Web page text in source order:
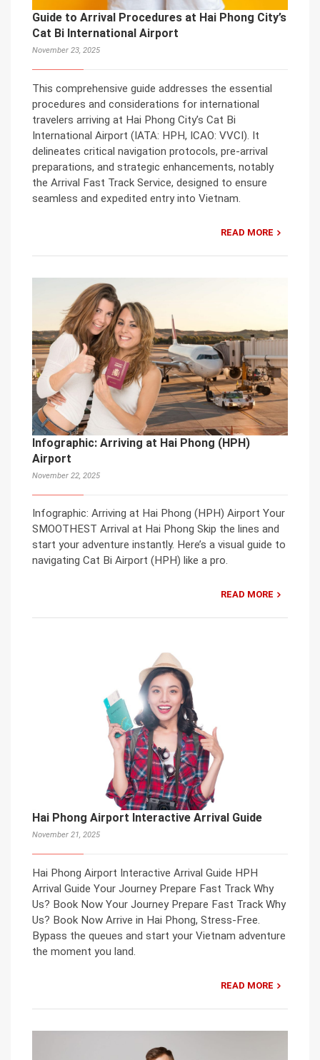
Guide to Arrival Procedures at Hai Phong City’s
Cat Bi International Airport
November 23, 2025
This comprehensive guide addresses the essential
procedures and considerations for international
travelers arriving at Hai Phong City’s Cat Bi
International Airport (IATA: HPH, ICAO: VVCI). It
delineates critical navigation protocols, pre-arrival
preparations, and strategic enhancements, notably
the Arrival Fast Track Service, designed to ensure
seamless and expedited entry into Vietnam.
READ MORE
Infographic: Arriving at Hai Phong (HPH)
Airport
November 22, 2025
Infographic: Arriving at Hai Phong (HPH) Airport Your
SMOOTHEST Arrival at Hai Phong Skip the lines and
start your adventure instantly. Here’s a visual guide to
navigating Cat Bi Airport (HPH) like a pro.
READ MORE
Hai Phong Airport Interactive Arrival Guide
November 21, 2025
Hai Phong Airport Interactive Arrival Guide HPH
Arrival Guide Your Journey Prepare Fast Track Why
Us? Book Now Your Journey Prepare Fast Track Why
Us? Book Now Arrive in Hai Phong, Stress-Free.
Bypass the queues and start your Vietnam adventure
the moment you land.
READ MORE